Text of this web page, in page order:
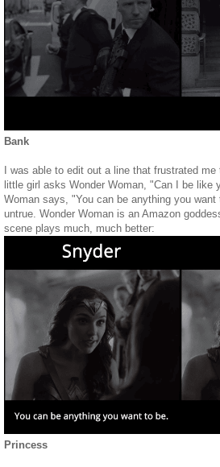
Bank
I was able to edit out a line that frustrated
little girl asks Wonder Woman, "Can I be like
Woman says, "You can be anything you
untrue. Wonder Woman is an Amazon
scene plays much, much better:
Princess